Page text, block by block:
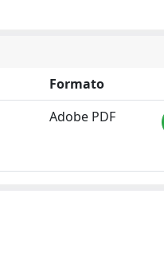
Formato
Adobe PDF